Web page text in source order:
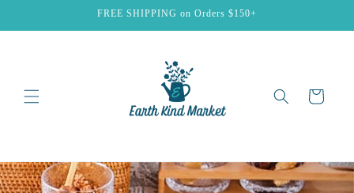
FREE SHIPPING on Orders $150+
Cart